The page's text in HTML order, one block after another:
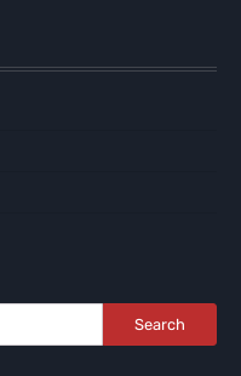
Search